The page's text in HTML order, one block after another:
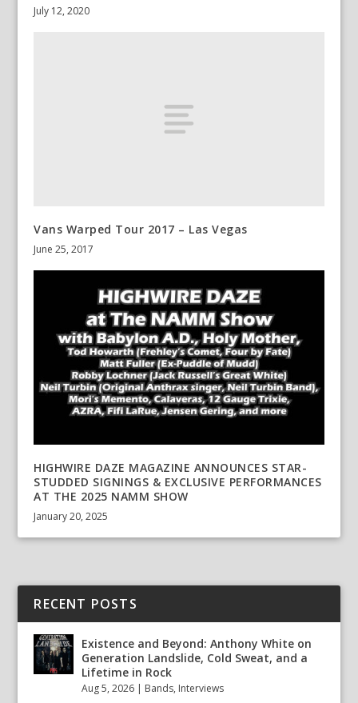
July 12, 2020
Vans Warped Tour 2017 – Las Vegas
June 25, 2017
HIGHWIRE DAZE MAGAZINE ANNOUNCES STAR-
STUDDED SIGNINGS & EXCLUSIVE PERFORMANCES
AT THE 2025 NAMM SHOW
January 20, 2025
RECENT POSTS
Existence and Beyond: Anthony White on
Generation Landslide, Cold Sweat, and a
Lifetime in Rock
Aug 5, 2026 | Bands, Interviews